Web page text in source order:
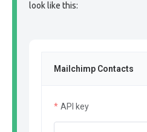
look like this:
Mailchimp Contacts
API key